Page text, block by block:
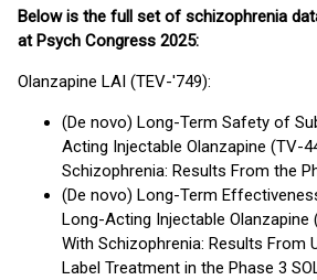
Below is the full set of schizophrenia
at Psych Congress 2025:
Olanzapine LAI (TEV-'749):
(De novo) Long-Term Safety of
Acting Injectable Olanzapine (TV-
Schizophrenia: Results From the
(De novo) Long-Term
Long-Acting Injectable Olanzapine
With Schizophrenia: Results From
Label Treatment in the Phase 3